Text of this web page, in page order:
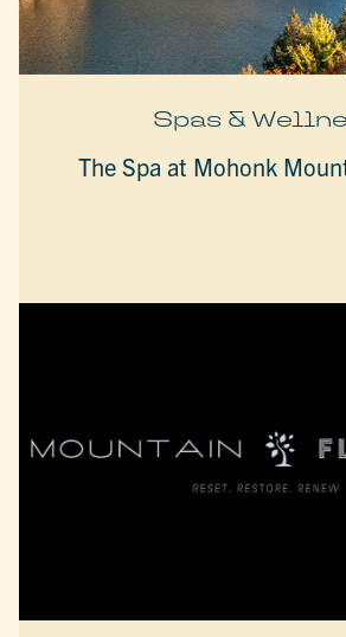
Spas &
The Spa at Mohonk